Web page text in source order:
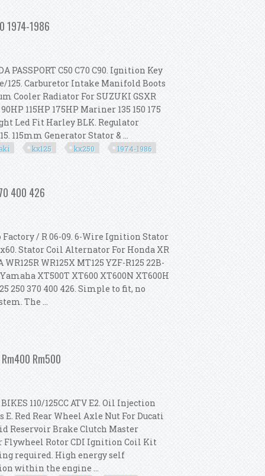
1974-1986
PASSPORT C50 C70 C90. Ignition Key
125. Carburetor Intake Manifold Boots
Cooler Radiator For SUZUKI GSXR
115HP 175HP Mariner 135 150 175
Led Fit Harley BLK. Regulator
115mm Generator Stator & ...
kx125 kx250 1974-1986
400 426
/ R 06-09. 6-Wire Ignition Stator
Stator Coil Alternator For Honda XR
WR125X MT125 YZF-R125 22B-
XT500T XT600 XT600N XT600H
250 370 400 426. Simple to fit, no
The ...
Rm500
110/125CC ATV E2. Oil Injection
E. Red Rear Wheel Axle Nut For Ducati
Reservoir Brake Clutch Master
Flywheel Rotor CDI Ignition Coil Kit
required. High energy self
within the engine ...